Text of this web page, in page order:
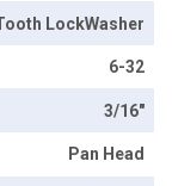
LockWasher
6-32
3/16"
Pan Head